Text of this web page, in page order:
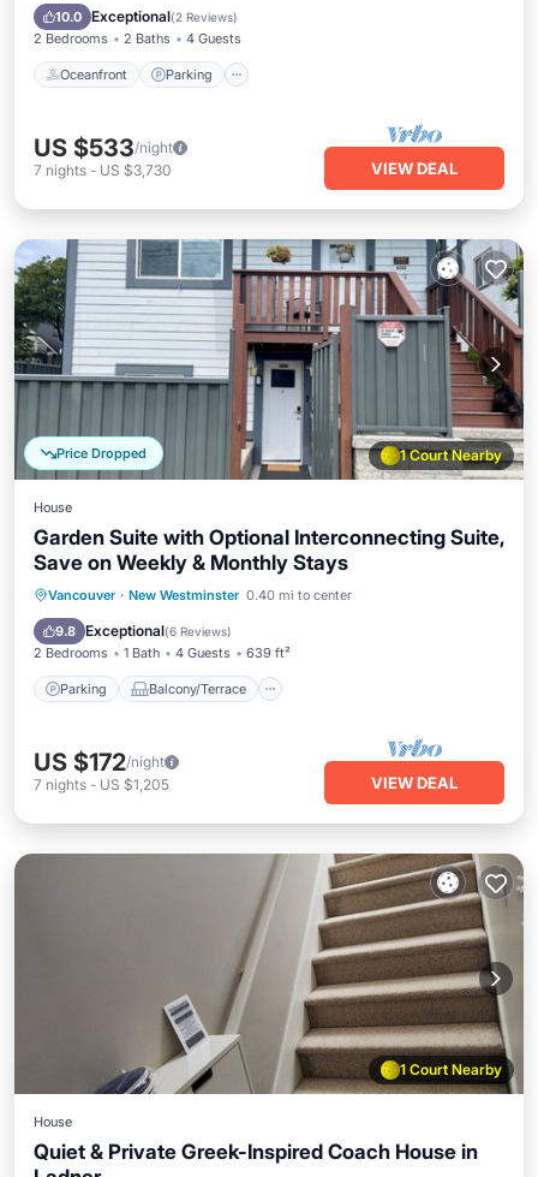
10.0 Exceptional(2 Reviews)
2 Bedrooms 2 Baths 4 Guests
Oceanfront Parking
Balcony/Terrace
US $533/night
7 nights - US $3,730 VIEW DEAL
1 Court Nearby
Price Dropped
House
Garden Suite with Optional Interconnecting Suite,
Save on Weekly & Monthly Stays
Vancouver · New Westminster 0.40 mi to center
9.8 Exceptional(6 Reviews)
2 Bedrooms 1 Bath 4 Guests 639 ft²
Parking Balcony/Terrace
Parking Balcony/Terrace
Internet
US $172/night
7 nights - US $1,205 VIEW DEAL
1 Court Nearby
House
Quiet & Private Greek-Inspired Coach House in